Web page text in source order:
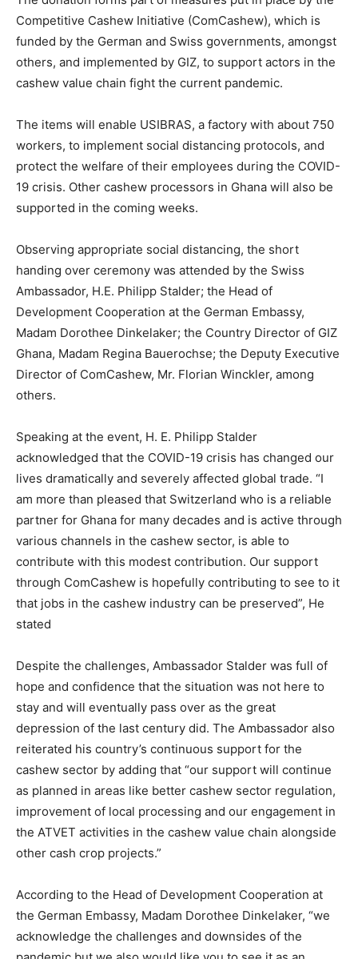
Competitive Cashew Initiative (ComCashew), which is
funded by the German and Swiss governments, amongst
others, and implemented by GIZ, to support actors in the
cashew value chain fight the current pandemic.
The items will enable USIBRAS, a factory with about 750
workers, to implement social distancing protocols, and
protect the welfare of their employees during the COVID-
19 crisis. Other cashew processors in Ghana will also be
supported in the coming weeks.
Observing appropriate social distancing, the short
handing over ceremony was attended by the Swiss
Ambassador, H.E. Philipp Stalder; the Head of
Development Cooperation at the German Embassy,
Madam Dorothee Dinkelaker; the Country Director of GIZ
Ghana, Madam Regina Bauerochse; the Deputy Executive
Director of ComCashew, Mr. Florian Winckler, among
others.
Speaking at the event, H. E. Philipp Stalder
acknowledged that the COVID-19 crisis has changed our
lives dramatically and severely affected global trade. “I
am more than pleased that Switzerland who is a reliable
partner for Ghana for many decades and is active through
various channels in the cashew sector, is able to
contribute with this modest contribution. Our support
through ComCashew is hopefully contributing to see to it
that jobs in the cashew industry can be preserved”, He
stated
Despite the challenges, Ambassador Stalder was full of
hope and confidence that the situation was not here to
stay and will eventually pass over as the great
depression of the last century did. The Ambassador also
reiterated his country’s continuous support for the
cashew sector by adding that “our support will continue
as planned in areas like better cashew sector regulation,
improvement of local processing and our engagement in
the ATVET activities in the cashew value chain alongside
other cash crop projects.”
According to the Head of Development Cooperation at
the German Embassy, Madam Dorothee Dinkelaker, “we
acknowledge the challenges and downsides of the